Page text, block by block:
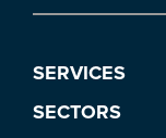
SERVICES
SECTORS